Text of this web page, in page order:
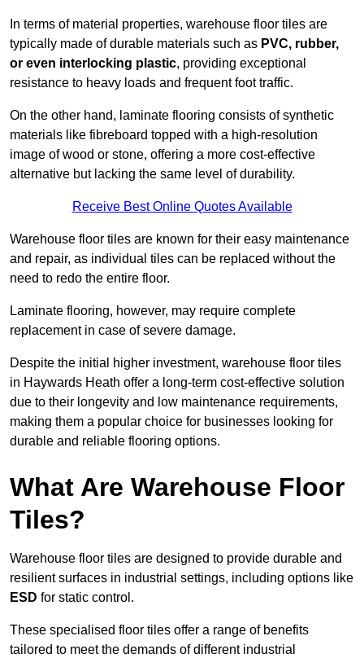
In terms of material properties, warehouse floor tiles are
typically made of durable materials such as PVC, rubber,
or even interlocking plastic, providing exceptional
resistance to heavy loads and frequent foot traffic.
On the other hand, laminate flooring consists of synthetic
materials like fibreboard topped with a high-resolution
image of wood or stone, offering a more cost-effective
alternative but lacking the same level of durability.
Receive Best Online Quotes Available
Warehouse floor tiles are known for their easy maintenance
and repair, as individual tiles can be replaced without the
need to redo the entire floor.
Laminate flooring, however, may require complete
replacement in case of severe damage.
Despite the initial higher investment, warehouse floor tiles
in Haywards Heath offer a long-term cost-effective solution
due to their longevity and low maintenance requirements,
making them a popular choice for businesses looking for
durable and reliable flooring options.
What Are Warehouse Floor
Tiles?
Warehouse floor tiles are designed to provide durable and
resilient surfaces in industrial settings, including options like
ESD for static control.
These specialised floor tiles offer a range of benefits
tailored to meet the demands of different industrial